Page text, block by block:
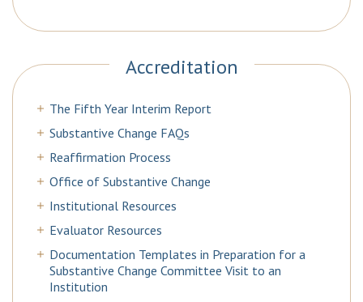
Accreditation
The Fifth Year Interim Report
Substantive Change FAQs
Reaffirmation Process
Office of Substantive Change
Institutional Resources
Evaluator Resources
Documentation Templates in Preparation for a
Substantive Change Committee Visit to an
Institution